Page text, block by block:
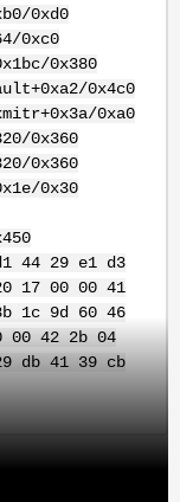
0xd0
0xc0
0x380
0x4c0
0xa0
0x360
0x360
0x30
44 29 e1 d3
17 00 00 41
1c 9d 60 46
00 42 2b 04
db 41 39 cb